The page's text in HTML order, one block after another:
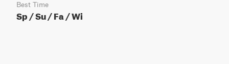
Best Time
Sp / Su / Fa / Wi